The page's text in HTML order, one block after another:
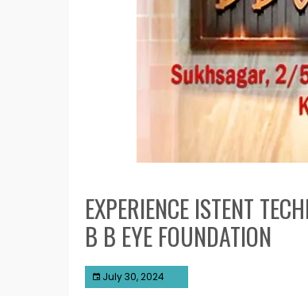
EXPERIENCE ISTENT
B B EYE FOUNDATION
July 30, 2024